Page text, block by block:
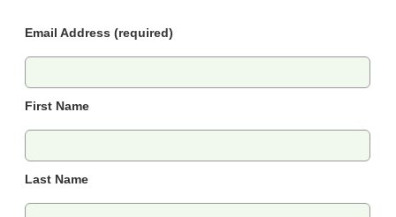
Email Address (required)
First Name
Last Name